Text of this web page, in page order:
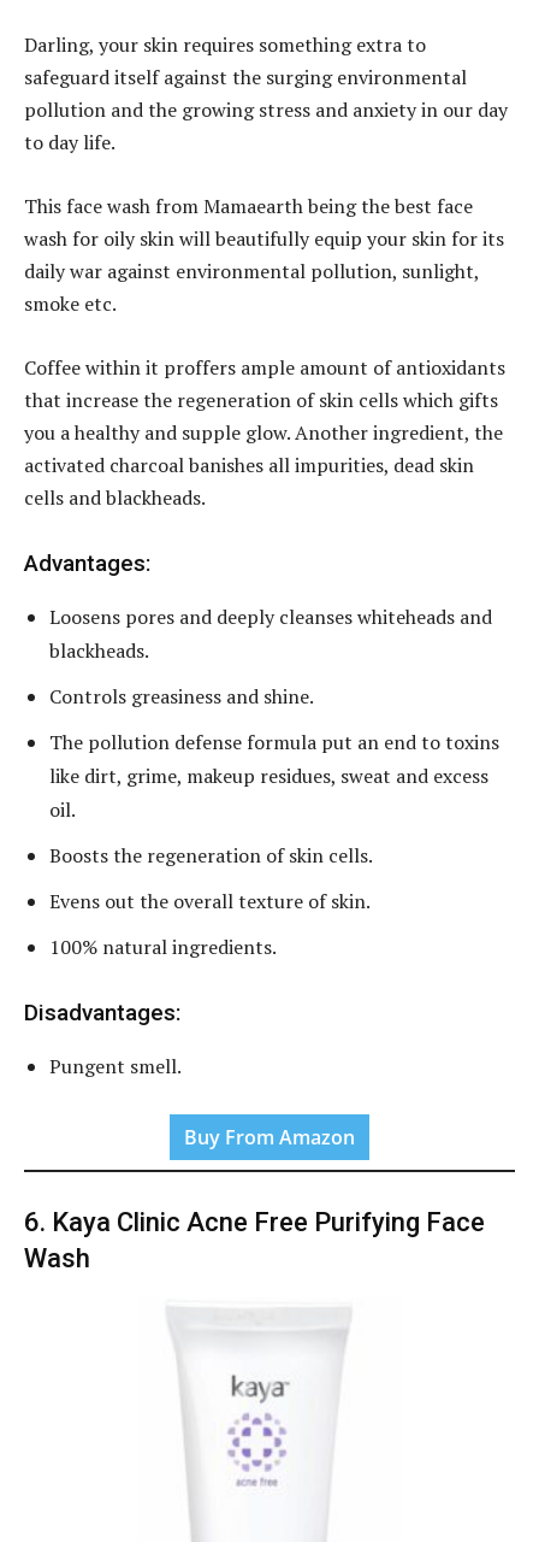
Darling, your skin requires something extra to
safeguard itself against the surging environmental
pollution and the growing stress and anxiety in our day
to day life.
This face wash from Mamaearth being the best face
wash for oily skin will beautifully equip your skin for its
daily war against environmental pollution, sunlight,
smoke etc.
Coffee within it proffers ample amount of antioxidants
that increase the regeneration of skin cells which gifts
you a healthy and supple glow. Another ingredient, the
activated charcoal banishes all impurities, dead skin
cells and blackheads.
Advantages:
Loosens pores and deeply cleanses whiteheads and
blackheads.
Controls greasiness and shine.
The pollution defense formula put an end to toxins
like dirt, grime, makeup residues, sweat and excess
oil.
Boosts the regeneration of skin cells.
Evens out the overall texture of skin.
100% natural ingredients.
Disadvantages:
Pungent smell.
Buy From Amazon
6. Kaya Clinic Acne Free Purifying Face
Wash